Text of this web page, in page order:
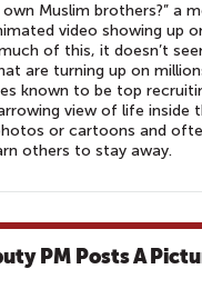
own Muslim brothers?” a
video showing up
of this, it doesn’t
are turning up on
known to be top
view of life inside
or cartoons and
others to stay away.
PM Posts A